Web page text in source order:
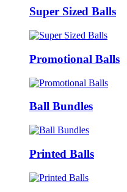
Super Sized Balls
Promotional Balls
Ball Bundles
Printed Balls